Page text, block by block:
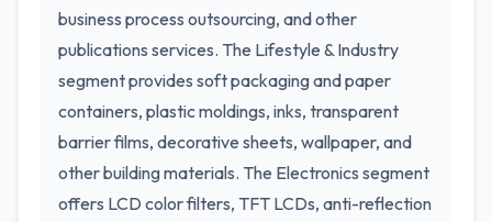
business process outsourcing, and other
publications services. The Lifestyle & Industry
segment provides soft packaging and paper
containers, plastic moldings, inks, transparent
barrier films, decorative sheets, wallpaper, and
other building materials. The Electronics segment
offers LCD color filters, TFT LCDs, anti-reflection